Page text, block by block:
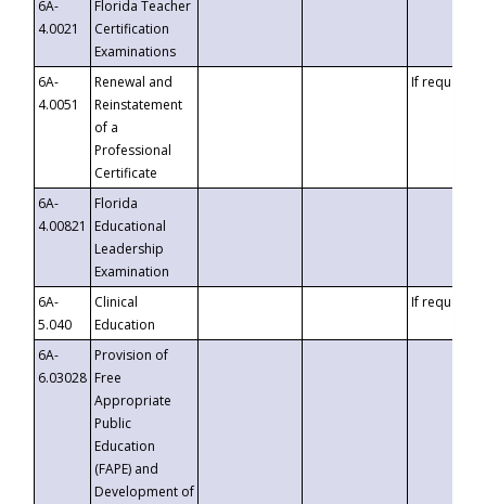
6A-
4.0021
Florida Teacher
Certification
Examinations
6A-
4.0051
Renewal and
Reinstatement
of a
Professional
Certificate
If requested
6A-
4.00821
Florida
Educational
Leadership
Examination
6A-
5.040
Clinical
Education
If requested
6A-
6.03028
Provision of
Free
Appropriate
Public
Education
(FAPE) and
Development of